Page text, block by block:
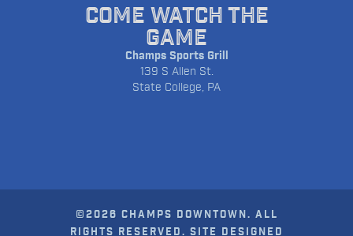
COME WATCH THE
GAME
Champs Sports Grill
139 S Allen St.
State College, PA
©2026 CHAMPS DOWNTOWN. ALL
RIGHTS RESERVED. SITE DESIGNED